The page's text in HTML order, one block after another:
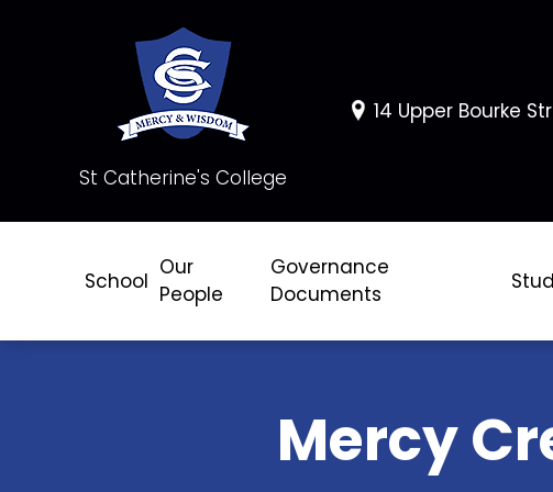
St Catherine's College
14 Upper Bourke
School
Our
People
Governance
Documents
Mercy